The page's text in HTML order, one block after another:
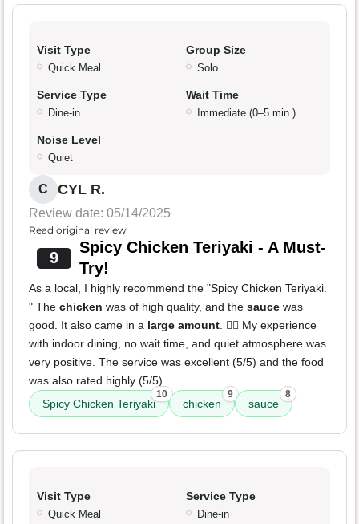
Visit Type
Quick Meal
Group Size
Solo
Service Type
Dine-in
Wait Time
Immediate (0–5 min.)
Noise Level
Quiet
C CYL R.
Review date: 05/14/2025
Read original review
9
Spicy Chicken Teriyaki - A Must-
Try!
As a local, I highly recommend the "Spicy Chicken Teriyaki.
" The chicken was of high quality, and the sauce was
good. It also came in a large amount. ✌🏼 My experience
with indoor dining, no wait time, and quiet atmosphere was
very positive. The service was excellent (5/5) and the food
was also rated highly (5/5).
Spicy Chicken Teriyaki
10
chicken
9
sauce
8
Visit Type
Quick Meal
Service Type
Dine-in